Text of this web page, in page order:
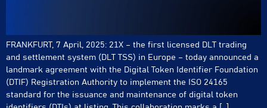
FRANKFURT, 7 April, 2025: 21X – the first licensed DLT trading
and settlement system (DLT TSS) in Europe – today announced a
landmark agreement with the Digital Token Identifier Foundation
(DTIF) Registration Authority to implement the ISO 24165
standard for the issuance and maintenance of digital token